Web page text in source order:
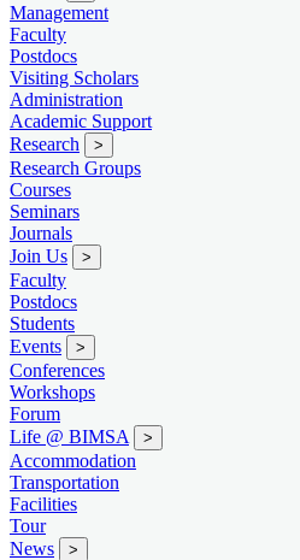
Management
Faculty
Postdocs
Visiting Scholars
Administration
Academic Support
Research
>
Research Groups
Courses
Seminars
Journals
Join Us
>
Faculty
Postdocs
Students
Events
>
Conferences
Workshops
Forum
Life @ BIMSA
>
Accommodation
Transportation
Facilities
Tour
News
>